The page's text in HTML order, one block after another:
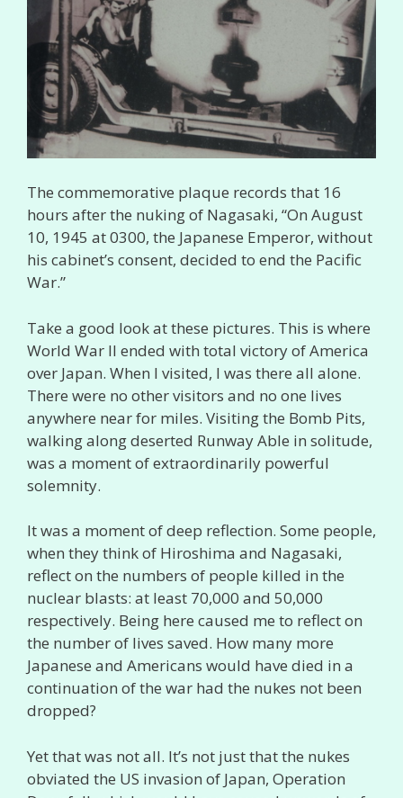
The commemorative plaque records that 16
hours after the nuking of Nagasaki, “On August
10, 1945 at 0300, the Japanese Emperor, without
his cabinet’s consent, decided to end the Pacific
War.”
Take a good look at these pictures. This is where
World War II ended with total victory of America
over Japan. When I visited, I was there all alone.
There were no other visitors and no one lives
anywhere near for miles. Visiting the Bomb Pits,
walking along deserted Runway Able in solitude,
was a moment of extraordinarily powerful
solemnity.
It was a moment of deep reflection. Some people,
when they think of Hiroshima and Nagasaki,
reflect on the numbers of people killed in the
nuclear blasts: at least 70,000 and 50,000
respectively. Being here caused me to reflect on
the number of lives saved. How many more
Japanese and Americans would have died in a
continuation of the war had the nukes not been
dropped?
Yet that was not all. It’s not just that the nukes
obviated the US invasion of Japan, Operation